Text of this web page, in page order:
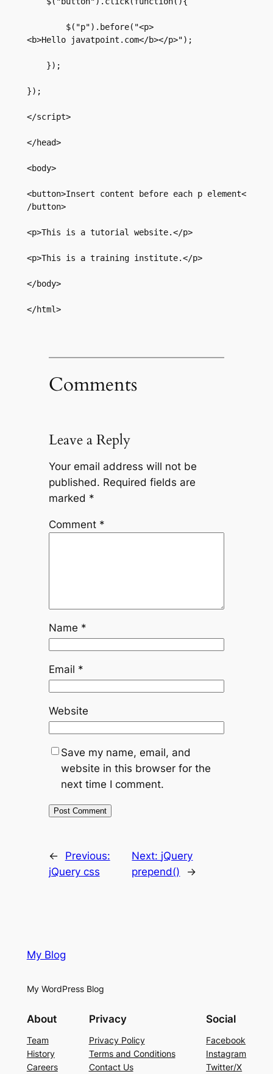
$("p").before("<p>
<b>Hello javatpoint.com</b></p>");
});
});
</script>
</head>
<body>
<button>Insert content before each p element<
/button>
<p>This is a tutorial website.</p>
<p>This is a training institute.</p>
</body>
</html>
Comments
Leave a Reply
Your email address will not be
published. Required fields are
marked *
Comment *
Name *
Email *
Website
Save my name, email, and
website in this browser for the
next time I comment.
←
Previous:
jQuery css
Next: jQuery
prepend()
→
My Blog
My WordPress Blog
About
Team
History
Careers
Privacy
Privacy Policy
Terms and Conditions
Contact Us
Social
Facebook
Instagram
Twitter/X